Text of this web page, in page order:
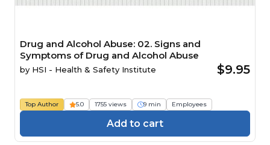
Drug and Alcohol Abuse: 02. Signs and
Symptoms of Drug and Alcohol Abuse
by HSI - Health & Safety Institute $9.95
Top Author 5.0 1755 views 9 min Employees
Add to cart